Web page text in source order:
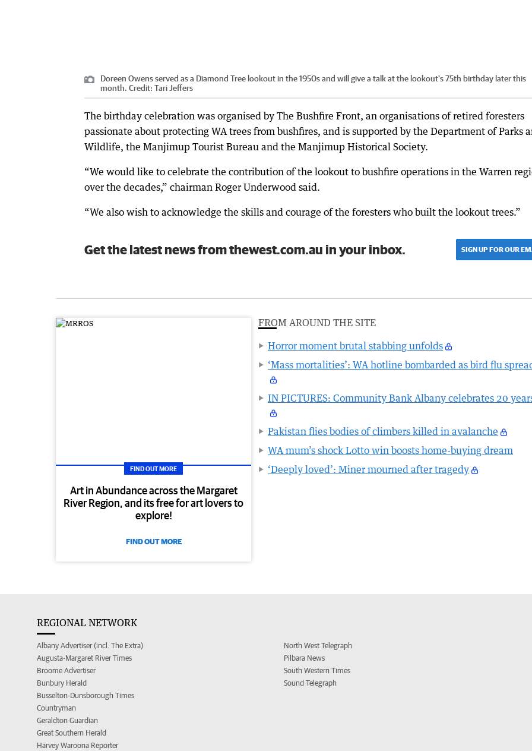
Doreen Owens served as a Diamond Tree lookout in the 1950s and will give a talk at the lookout's 75th birthday later this
month. Credit: Tari Jeffers
The birthday celebration was organised by The Bushfire Front, an organisations of retired foresters
passionate about protecting WA trees from bushfires, and is supported by the Department of Parks
Wildlife, the Manjimup Tourist Bureau and the Manjimup Historical Society.
“We would like to celebrate the contribution of the lookout to bushfire operations in the Warren
over the decades,” chairman Roger Underwood said.
“We also wish to acknowledge the skills and courage of the foresters who built the lookout trees.”
Get the latest news from thewest.com.au in your inbox. SIGN UP FOR OUR
FIND OUT MORE
Art in Abundance across the Margaret
River Region, and its free for art lovers to
explore!
FIND OUT MORE
FROM AROUND THE SITE
Horror moment brutal stabbing unfolds
‘Mass mortalities’: WA hotline bombarded as bird flu
IN PICTURES: Community Bank Albany celebrates 20
Pakistan flies bodies of climbers killed in avalanche
WA mum’s shock Lotto win boosts home-buying dream
‘Deeply loved’: Miner mourned after tragedy
REGIONAL NETWORK
Albany Advertiser (incl. The Extra)
Augusta-Margaret River Times
Broome Advertiser
Bunbury Herald
Busselton-Dunsborough Times
Countryman
Geraldton Guardian
Great Southern Herald
Harvey Waroona Reporter
North West Telegraph
Pilbara News
South Western Times
Sound Telegraph